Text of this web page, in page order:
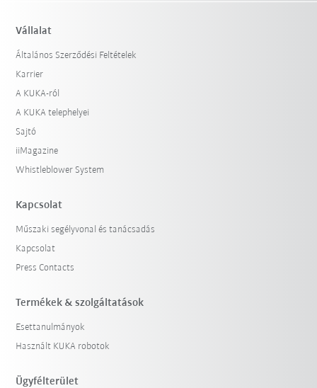
Vállalat
Általános Szerződési Feltételek
Karrier
A KUKA-ról
A KUKA telephelyei
Sajtó
iiMagazine
Whistleblower System
Kapcsolat
Műszaki segélyvonal és tanácsadás
Kapcsolat
Press Contacts
Termékek & szolgáltatások
Esettanulmányok
Használt KUKA robotok
Ügyfélterület